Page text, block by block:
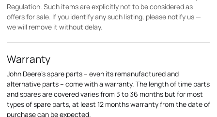
Regulation. Such items are explicitly not to be considered as
offers for sale. If you identify any such listing, please notify us —
we will remove it without delay.
Warranty
John Deere's spare parts – even its remanufactured and
alternative parts – come with a warranty. The length of time parts
and spares are covered varies from 3 to 36 months but for most
types of spare parts, at least 12 months warranty from the date of
purchase can be expected.